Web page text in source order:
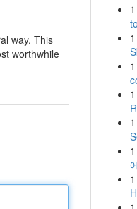
way. This
worthwhile
1
1
1
1
1
1
1